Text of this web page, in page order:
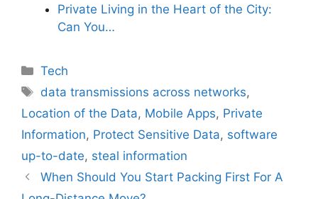
Private Living in the Heart of the City:
Can You…
Categories
Tech
Tags
data transmissions across networks,
Location of the Data, Mobile Apps, Private
Information, Protect Sensitive Data, software
up-to-date, steal information
When Should You Start Packing First For A